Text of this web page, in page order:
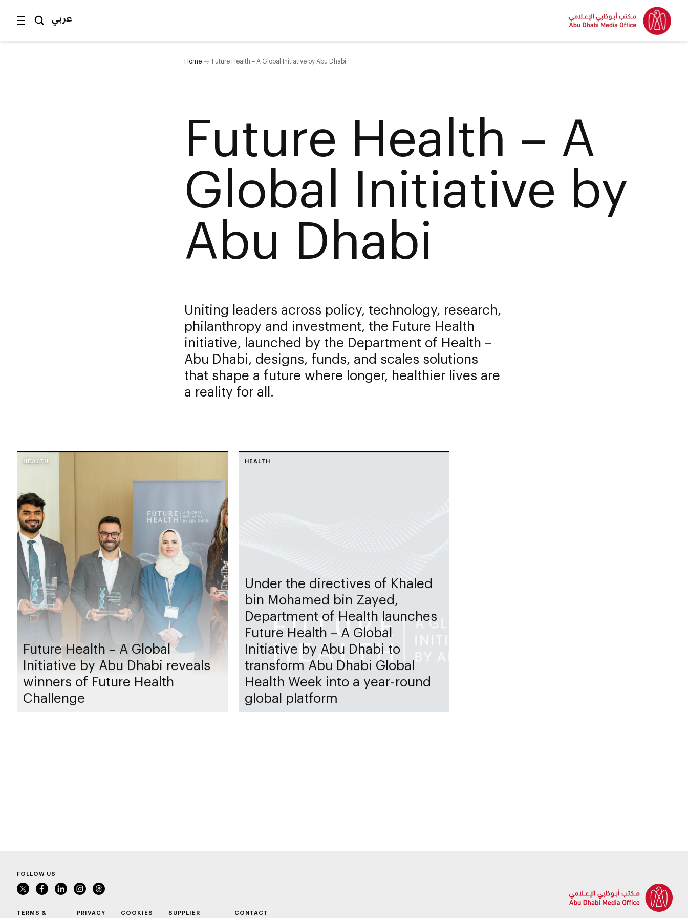
عربي
Home Future Health – A Global Initiative by Abu Dhabi
Future Health – A
Global Initiative by
Abu Dhabi
Uniting leaders across policy, technology, research,
philanthropy and investment, the Future Health
initiative, launched by the Department of Health –
Abu Dhabi, designs, funds, and scales solutions
that shape a future where longer, healthier lives are
a reality for all.
HEALTH
Future Health – A Global
Initiative by Abu Dhabi reveals
winners of Future Health
Challenge
HEALTH
Under the directives of Khaled
bin Mohamed bin Zayed,
Department of Health launches
Future Health – A Global
Initiative by Abu Dhabi to
transform Abu Dhabi Global
Health Week into a year-round
global platform
FOLLOW US
TERMS &
PRIVACY
COOKIES
SUPPLIER
CONTACT